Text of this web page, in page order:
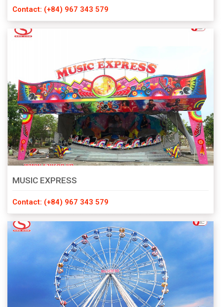
Contact: (+84) 967 343 579
MUSIC EXPRESS
Contact: (+84) 967 343 579